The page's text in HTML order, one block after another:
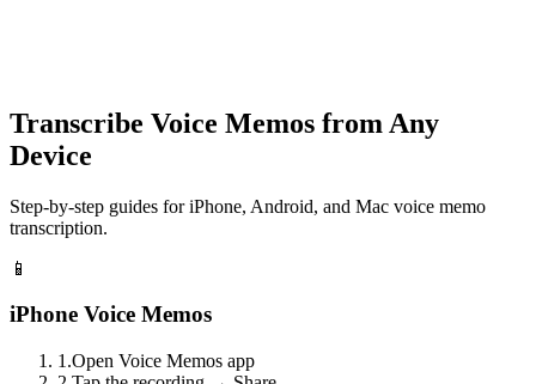
Transcribe Voice Memos from Any
Device
Step-by-step guides for iPhone, Android, and Mac voice memo
transcription.
📱
iPhone Voice Memos
1.Open Voice Memos app